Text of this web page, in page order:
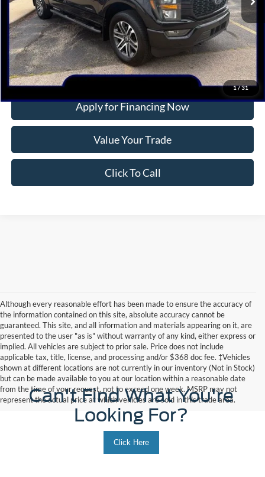
1/31
More
Confirm Availability
Apply for Financing Now
Value Your Trade
Click To Call
Although every reasonable effort has been made to ensure the accuracy of
the information contained on this site, absolute accuracy cannot be
guaranteed. This site, and all information and materials appearing on it, are
presented to the user "as is" without warranty of any kind, either express or
implied. All vehicles are subject to prior sale. Price does not include
applicable tax, title, license, and processing and/or $368 doc fee. ‡Vehicles
shown at different locations are not currently in our inventory (Not in Stock)
but can be made available to you at our location within a reasonable date
from the time of your request, not to exceed one week. MSRP may not
represent the actual price at which vehicles are sold in this trade area.
Can't Find What You're
Looking For?
Click Here